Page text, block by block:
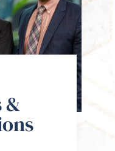
I spoke with
&